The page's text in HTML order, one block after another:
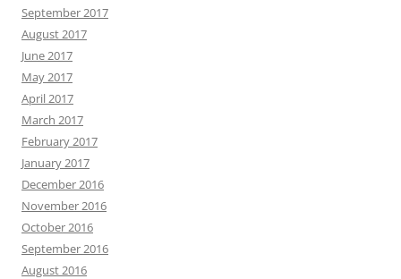
September 2017
August 2017
June 2017
May 2017
April 2017
March 2017
February 2017
January 2017
December 2016
November 2016
October 2016
September 2016
August 2016